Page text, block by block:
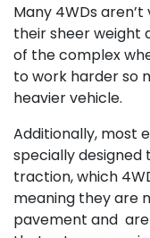
Many 4WDs
their sheer weight
of the complex
to work harder so
heavier vehicle.
Additionally, most
specially
traction, which
meaning they are
pavement and